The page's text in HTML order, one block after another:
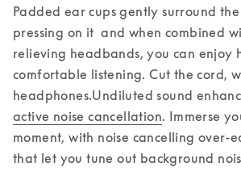
Padded ear cups gently surround
pressing on it  and when combined
relieving headbands, you can enjoy
comfortable listening. Cut the cord,
headphones.Undiluted sound
active noise cancellation. Immerse
moment, with noise cancelling over-
that let you tune out background